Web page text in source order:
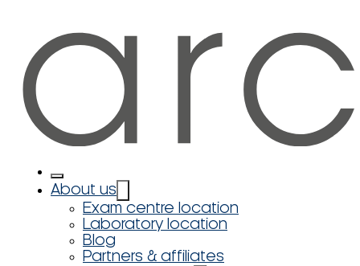
About us
Exam centre location
Laboratory location
Blog
Partners & affiliates